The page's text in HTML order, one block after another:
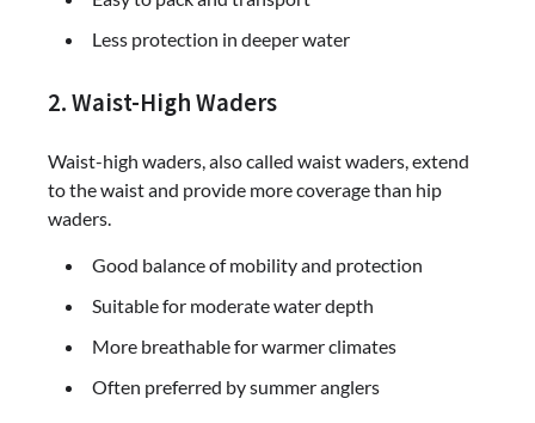
Less protection in deeper water
2. Waist-High Waders
Waist-high waders, also called waist waders, extend
to the waist and provide more coverage than hip
waders.
Good balance of mobility and protection
Suitable for moderate water depth
More breathable for warmer climates
Often preferred by summer anglers